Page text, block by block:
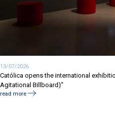
13/07/2026
Católica opens the international
Agitational Billboard)"
read more